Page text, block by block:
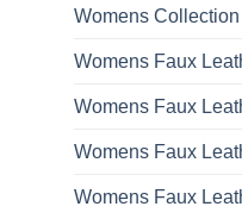
Womens Collection
Womens Faux
Womens Faux
Womens Faux
Womens Faux